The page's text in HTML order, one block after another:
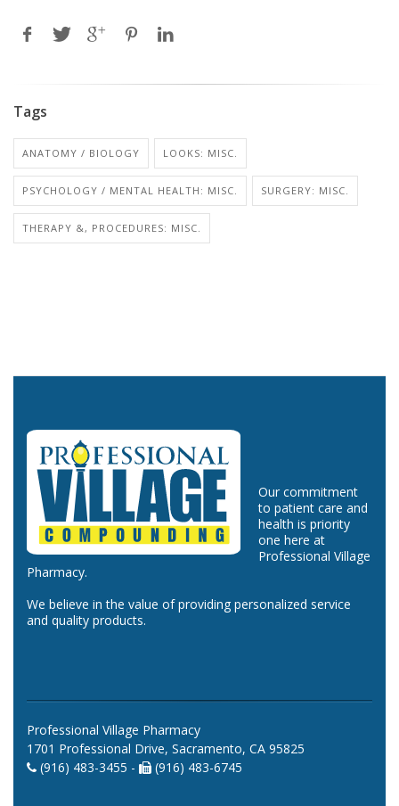
Tags
ANATOMY / BIOLOGY LOOKS: MISC.
PSYCHOLOGY / MENTAL HEALTH: MISC. SURGERY: MISC.
THERAPY &, PROCEDURES: MISC.
Our commitment
to patient care and
health is priority
one here at
Professional Village
Pharmacy.
We believe in the value of providing personalized service
and quality products.
Professional Village Pharmacy
1701 Professional Drive, Sacramento, CA 95825
(916) 483-3455 -
(916) 483-6745